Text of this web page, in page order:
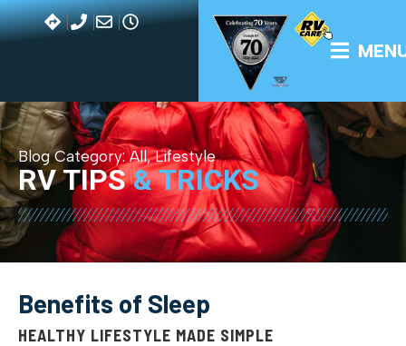
Blog Category: All,Lifestyle
RV TIPS& TRICKS
Benefits of Sleep
HEALTHY LIFESTYLE MADE SIMPLE